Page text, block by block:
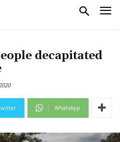
decapitated
WhatsApp